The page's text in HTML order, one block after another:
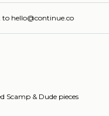
to hello@continue.co
Scamp & Dude pieces